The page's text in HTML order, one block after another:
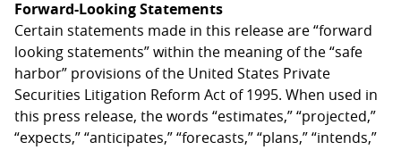
Forward-Looking Statements
Certain statements made in this release are “forward
looking statements” within the meaning of the “safe
harbor” provisions of the United States Private
Securities Litigation Reform Act of 1995. When used in
this press release, the words “estimates,” “projected,”
“expects,” “anticipates,” “forecasts,” “plans,” “intends,”